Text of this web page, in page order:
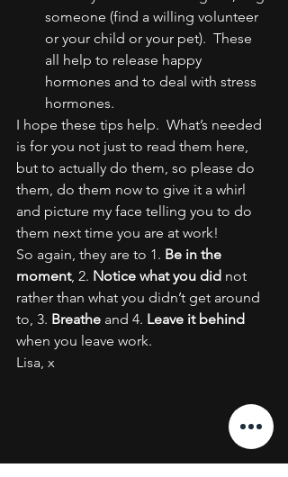
someone (find a willing volunteer
or your child or your pet).  These
all help to release happy
hormones and to deal with stress
hormones.
I hope these tips help.  What’s needed
is for you not just to read them here,
but to actually do them, so please do
them, do them now to give it a whirl
and picture my face telling you to do
them next time you are at work!
So again, they are to 1. Be in the
moment, 2. Notice what you did not
rather than what you didn’t get around
to, 3. Breathe and 4. Leave it behind
when you leave work.
Lisa, x